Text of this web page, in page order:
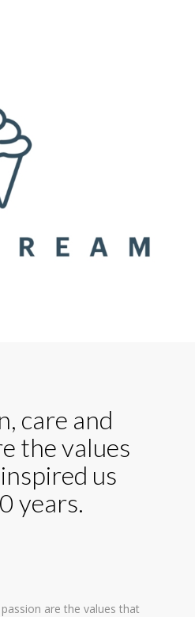
care and
the values
us
years.
are the values that